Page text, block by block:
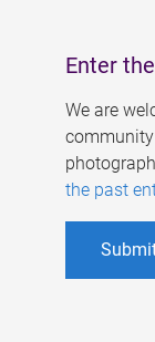
Enter
We are
the past